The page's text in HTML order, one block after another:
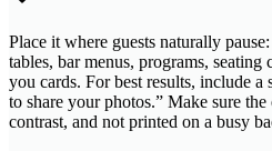
Place it where guests naturally
tables, bar menus, programs, seating
you cards. For best results, include a
to share your photos.” Make sure
contrast, and not printed on a busy